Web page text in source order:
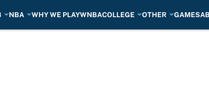
NBA WHY WE PLAYWNBACOLLEGE OTHER GAMES